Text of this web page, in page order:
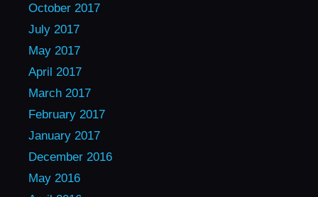
October 2017
July 2017
May 2017
April 2017
March 2017
February 2017
January 2017
December 2016
May 2016